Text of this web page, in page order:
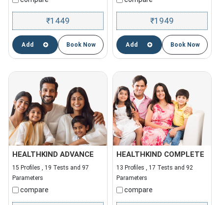
₹1449
Add Book Now
₹1949
Add Book Now
HEALTHKIND ADVANCE
15 Profiles , 19 Tests and 97
Parameters
compare
HEALTHKIND COMPLETE
13 Profiles , 17 Tests and 92
Parameters
compare